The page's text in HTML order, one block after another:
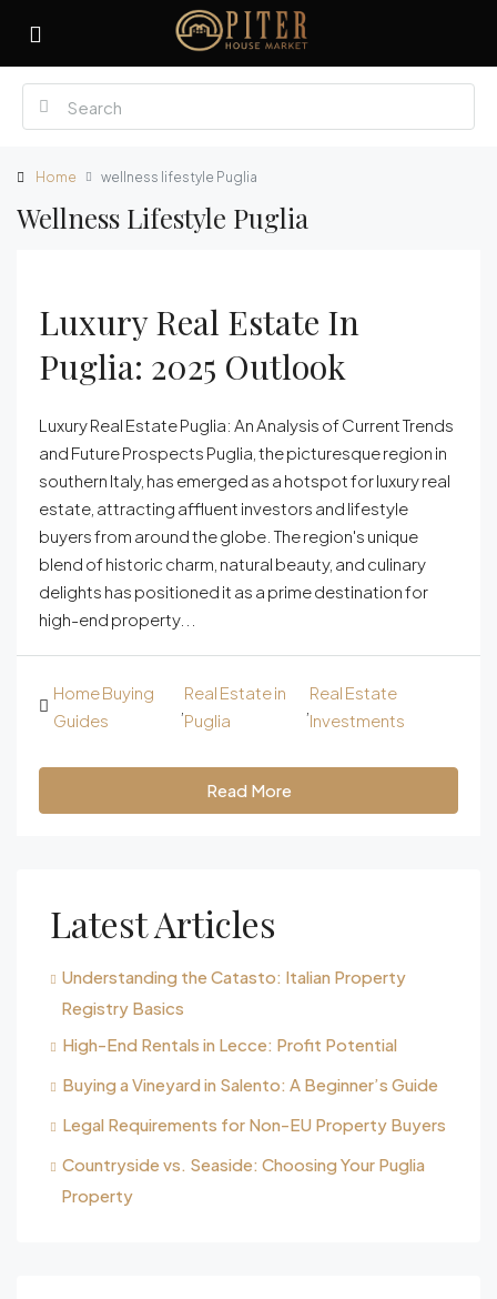
Home wellness lifestyle Puglia
Wellness Lifestyle Puglia
Luxury Real Estate In
Puglia: 2025 Outlook
Luxury Real Estate Puglia: An Analysis of Current Trends
and Future Prospects Puglia, the picturesque region in
southern Italy, has emerged as a hotspot for luxury real
estate, attracting affluent investors and lifestyle
buyers from around the globe. The region's unique
blend of historic charm, natural beauty, and culinary
delights has positioned it as a prime destination for
high-end property...
Home Buying
Guides
Real Estate in
Puglia
Real Estate
Investments
Read More
Latest Articles
Understanding the Catasto: Italian Property
Registry Basics
High-End Rentals in Lecce: Profit Potential
Buying a Vineyard in Salento: A Beginner’s Guide
Legal Requirements for Non-EU Property Buyers
Countryside vs. Seaside: Choosing Your Puglia
Property